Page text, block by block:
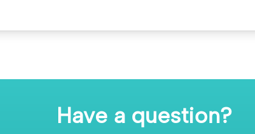
Have a question?